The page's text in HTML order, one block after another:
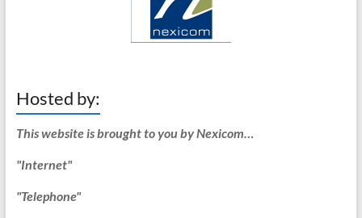
Hosted by:
This website is brought to you by Nexicom…
"Internet"
"Telephone"